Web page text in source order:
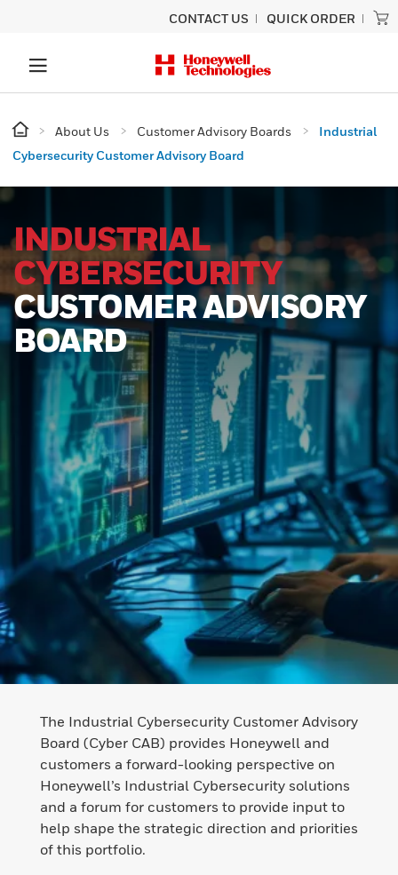
CONTACT US QUICK ORDER
About Us Customer Advisory Boards
Industrial
Cybersecurity Customer Advisory Board
INDUSTRIAL
CYBERSECURITY
CUSTOMER ADVISORY
BOARD
The Industrial Cybersecurity Customer Advisory
Board (Cyber CAB) provides Honeywell and
customers a forward-looking perspective on
Honeywell’s Industrial Cybersecurity solutions
and a forum for customers to provide input to
help shape the strategic direction and priorities
of this portfolio.